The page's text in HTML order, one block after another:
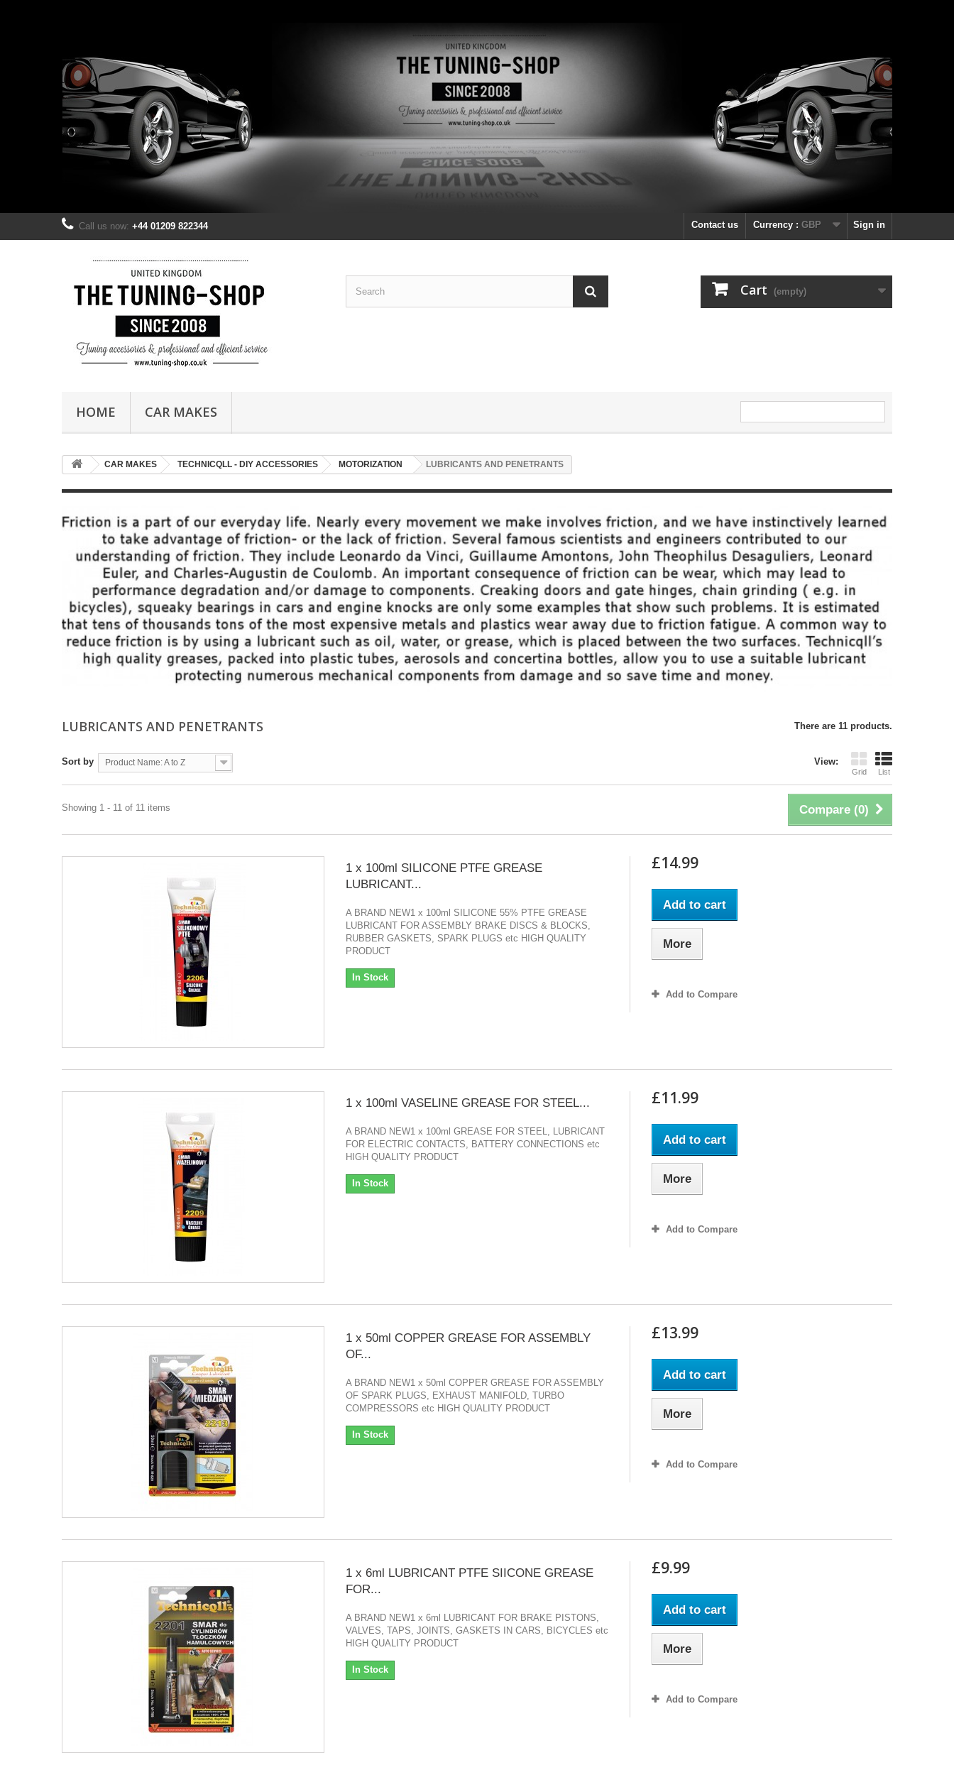
Sign in
Currency : GBP
Contact us
Call us now: +44 01209 822344
Cart (empty)
HOME CAR MAKES
CAR MAKES TECHNICQLL - DIY ACCESSORIES MOTORIZATION LUBRICANTS AND PENETRANTS
LUBRICANTS AND PENETRANTS There are 11 products.
View:
Grid List
Sort by Product Name: A to Z
Compare (0)
Showing 1 - 11 of 11 items
1 x 100ml SILICONE PTFE GREASE
LUBRICANT...
A BRAND NEW1 x 100ml SILICONE 55% PTFE GREASE
LUBRICANT FOR ASSEMBLY BRAKE DISCS & BLOCKS,
RUBBER GASKETS, SPARK PLUGS etc HIGH QUALITY
PRODUCT
In Stock
£14.99
Add to cart
More
Add to Compare
1 x 100ml VASELINE GREASE FOR STEEL...
A BRAND NEW1 x 100ml GREASE FOR STEEL, LUBRICANT
FOR ELECTRIC CONTACTS, BATTERY CONNECTIONS etc
HIGH QUALITY PRODUCT
In Stock
£11.99
Add to cart
More
Add to Compare
1 x 50ml COPPER GREASE FOR ASSEMBLY
OF...
A BRAND NEW1 x 50ml COPPER GREASE FOR ASSEMBLY
OF SPARK PLUGS, EXHAUST MANIFOLD, TURBO
COMPRESSORS etc HIGH QUALITY PRODUCT
In Stock
£13.99
Add to cart
More
Add to Compare
1 x 6ml LUBRICANT PTFE SIICONE GREASE
FOR...
A BRAND NEW1 x 6ml LUBRICANT FOR BRAKE PISTONS,
VALVES, TAPS, JOINTS, GASKETS IN CARS, BICYCLES etc
HIGH QUALITY PRODUCT
In Stock
£9.99
Add to cart
More
Add to Compare